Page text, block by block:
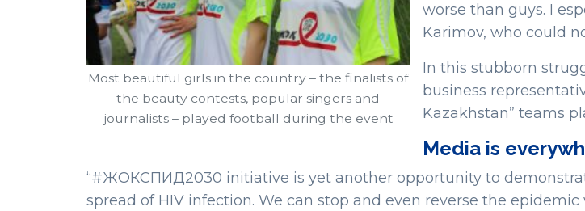
Most beautiful girls in the country – the finalists of
the beauty contests, popular singers and
journalists – played football during the event
worse than guys. I
Karimov, who could
In this stubborn
business
Kazakhstan” teams
Media is
“#ЖОКСПИД2030 initiative is yet another opportunity to
spread of HIV infection. We can stop and even reverse the